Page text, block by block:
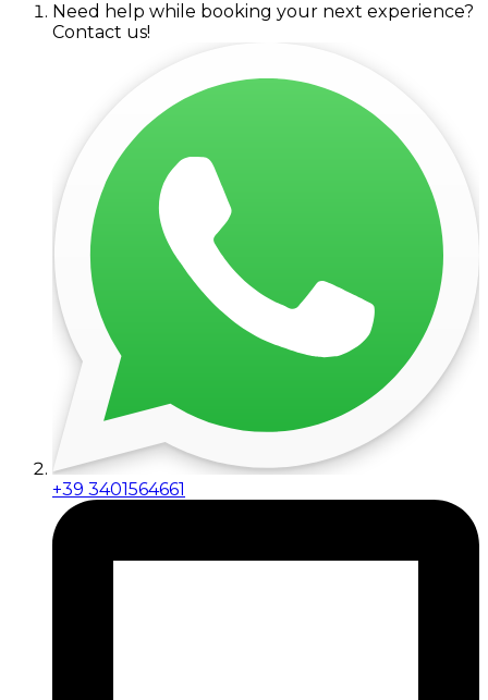
Need help while booking your next experience?
Contact us!
+39 3401564661